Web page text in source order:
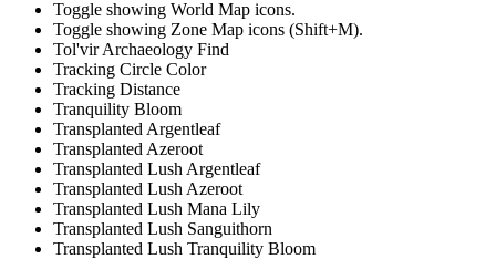
Toggle showing World Map icons.
Toggle showing Zone Map icons (Shift+M).
Tol'vir Archaeology Find
Tracking Circle Color
Tracking Distance
Tranquility Bloom
Transplanted Argentleaf
Transplanted Azeroot
Transplanted Lush Argentleaf
Transplanted Lush Azeroot
Transplanted Lush Mana Lily
Transplanted Lush Sanguithorn
Transplanted Lush Tranquility Bloom